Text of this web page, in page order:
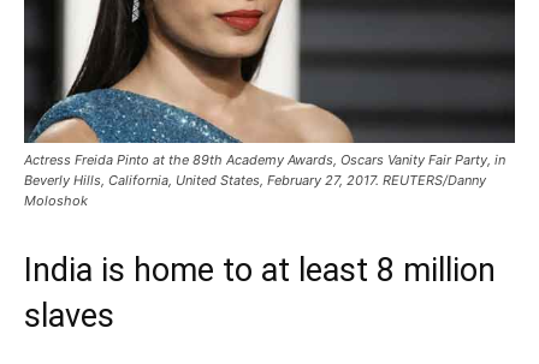
Actress Freida Pinto at the 89th Academy Awards, Oscars Vanity Fair Party, in
Beverly Hills, California, United States, February 27, 2017. REUTERS/Danny
Moloshok
India is home to at least 8 million
slaves